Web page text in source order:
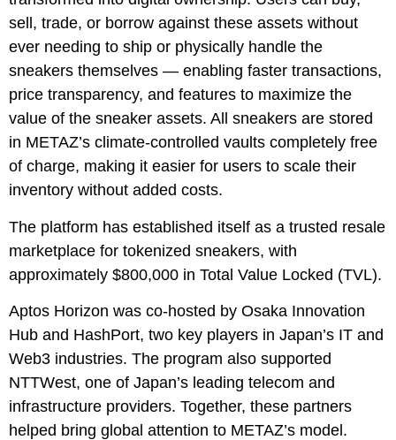
sell, trade, or borrow against these assets without
ever needing to ship or physically handle the
sneakers themselves — enabling faster transactions,
price transparency, and features to maximize the
value of the sneaker assets. All sneakers are stored
in METAZ’s climate-controlled vaults completely free
of charge, making it easier for users to scale their
inventory without added costs.
The platform has established itself as a trusted resale
marketplace for tokenized sneakers, with
approximately $800,000 in Total Value Locked (TVL).
Aptos Horizon was co-hosted by Osaka Innovation
Hub and HashPort, two key players in Japan’s IT and
Web3 industries. The program also supported
NTTWest, one of Japan’s leading telecom and
infrastructure providers. Together, these partners
helped bring global attention to METAZ’s model.